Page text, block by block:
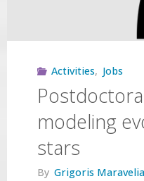
Activities, Jobs
modeling
stars
By Grigoris